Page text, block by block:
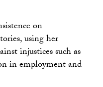
on
using her
injustices such as
in employment and